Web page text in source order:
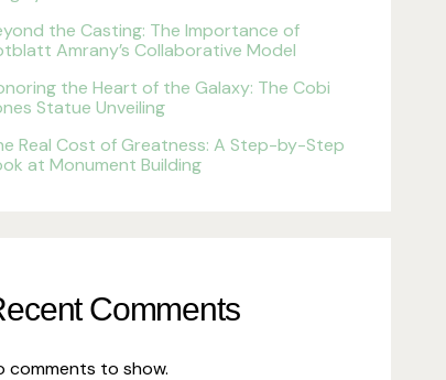
the Casting: The Importance of
Amrany’s Collaborative Model
the Heart of the Galaxy: The Cobi
Statue Unveiling
Real Cost of Greatness: A Step-by-Step
at Monument Building
Comments
comments to show.